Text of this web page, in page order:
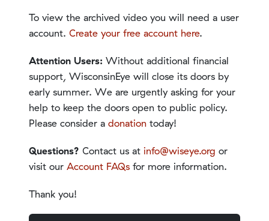
To view the archived video you will need a user
account. Create your free account here.
Attention Users: Without additional financial
support, WisconsinEye will close its doors by
early summer. We are urgently asking for your
help to keep the doors open to public policy.
Please consider a donation today!
Questions? Contact us at info@wiseye.org or
visit our Account FAQs for more information.
Thank you!